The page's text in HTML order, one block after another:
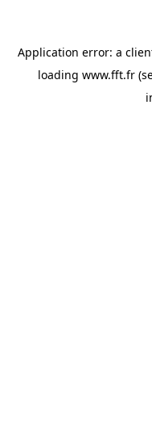
Application error: a
loading www.fft.fr